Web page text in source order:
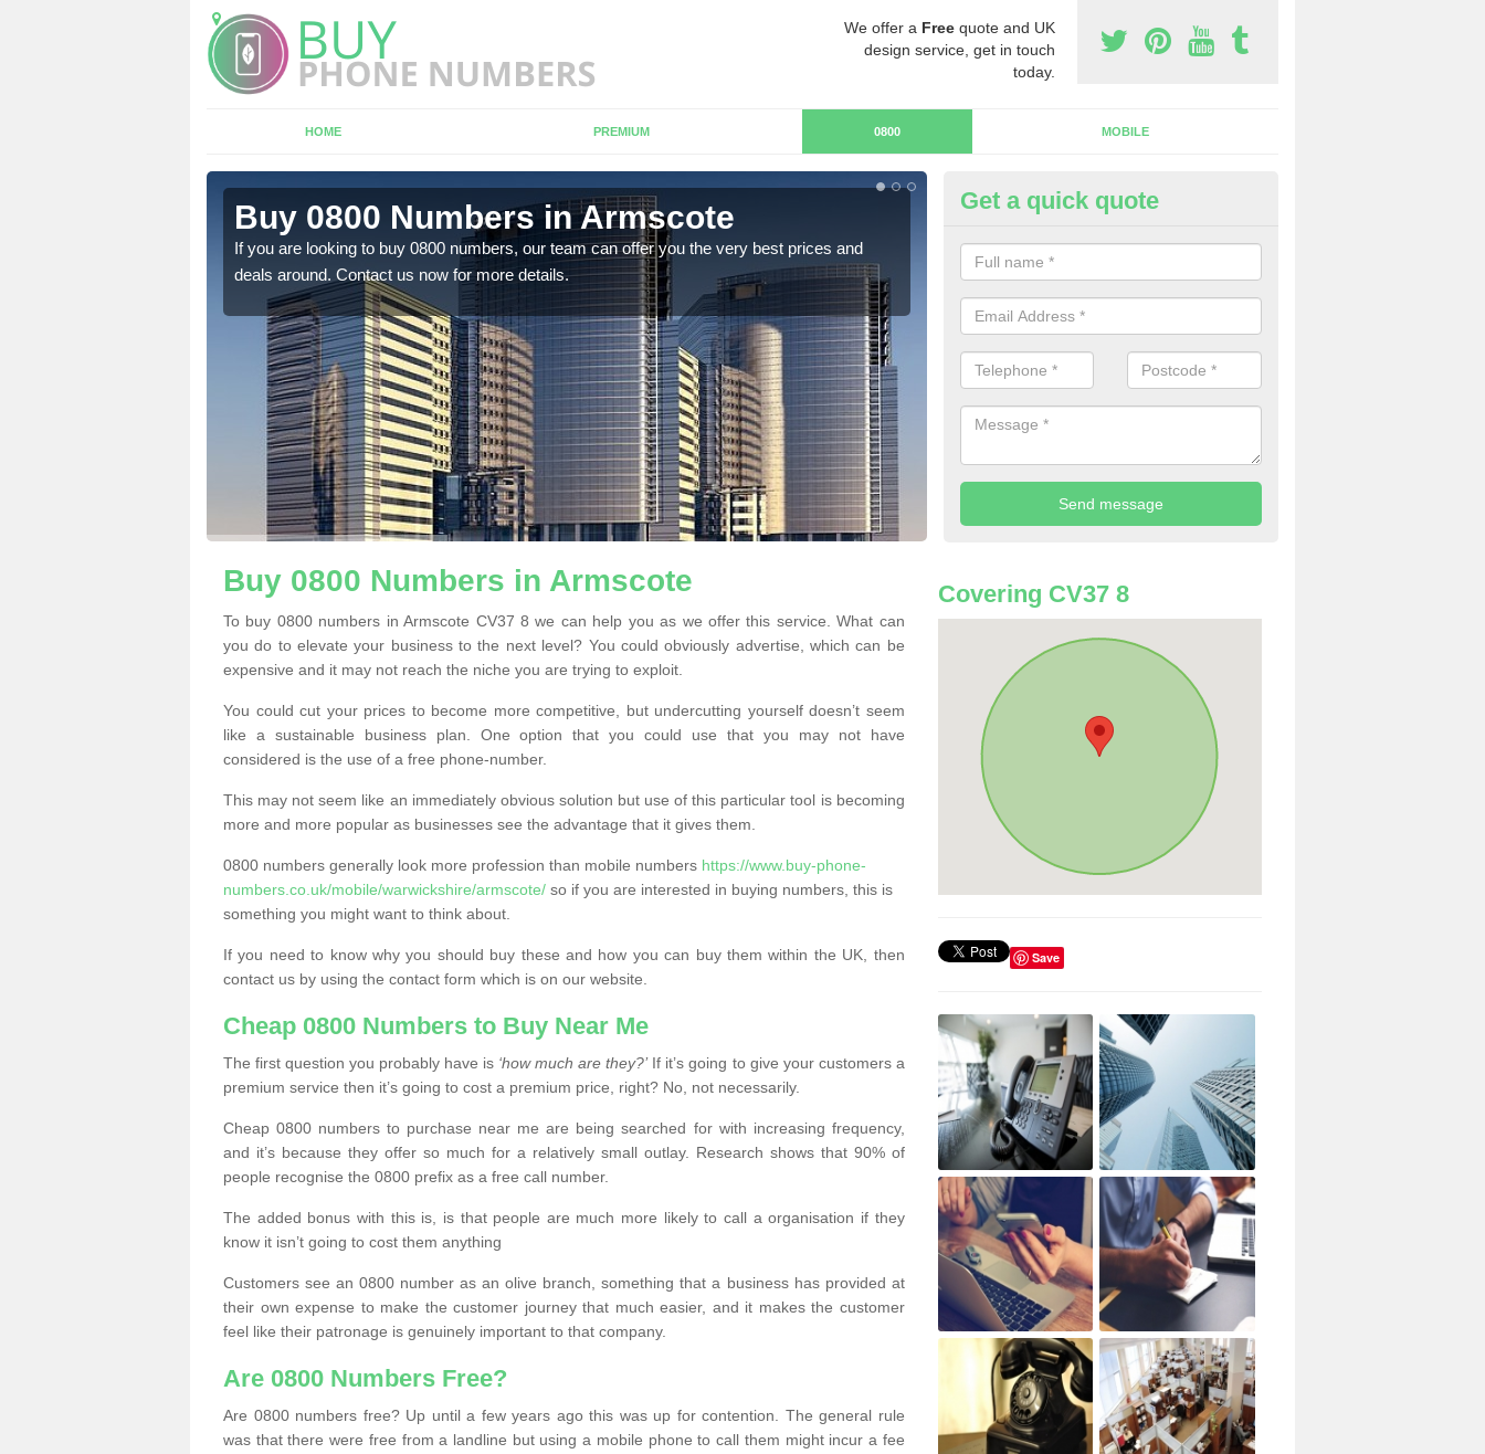
We offer a Free quote and UK
design service, get in touch
today.
HOME PREMIUM 0800 MOBILE
Buy 0800 Numbers in Armscote
If you are looking to buy 0800 numbers, our team can offer you the very best prices and
deals around. Contact us now for more details.
Cheap 0800 Numbers to Buy in
If you are looking for cheap 0800 numbers to buy, make certain to speak
team today and we will offer you the very best prices around.
Get a quick quote
Buy 0800 Numbers in Armscote
To buy 0800 numbers in Armscote CV37 8 we can help you as we offer this service. What can
you do to elevate your business to the next level? You could obviously advertise, which can be
expensive and it may not reach the niche you are trying to exploit.
You could cut your prices to become more competitive, but undercutting yourself doesn’t seem
like a sustainable business plan. One option that you could use that you may not have
considered is the use of a free phone-number.
This may not seem like an immediately obvious solution but use of this particular tool is becoming
more and more popular as businesses see the advantage that it gives them.
0800 numbers generally look more profession than mobile numbers https://www.buy-phone-
numbers.co.uk/mobile/warwickshire/armscote/ so if you are interested in buying numbers, this is
something you might want to think about.
If you need to know why you should buy these and how you can buy them within the UK, then
contact us by using the contact form which is on our website.
Cheap 0800 Numbers to Buy Near Me
The first question you probably have is ‘how much are they?’If it’s going to give your customers a
premium service then it’s going to cost a premium price, right? No, not necessarily.
Cheap 0800 numbers to purchase near me are being searched for with increasing frequency,
and it’s because they offer so much for a relatively small outlay. Research shows that 90% of
people recognise the 0800 prefix as a free call number.
The added bonus with this is, is that people are much more likely to call a organisation if they
know it isn’t going to cost them anything
Customers see an 0800 number as an olive branch, something that a business has provided at
their own expense to make the customer journey that much easier, and it makes the customer
feel like their patronage is genuinely important to that company.
Are 0800 Numbers Free?
Are 0800 numbers free? Up until a few years ago this was up for contention. The general rule
was that there were free from a landline but using a mobile phone to call them might incur a fee
Covering CV37 8
Save